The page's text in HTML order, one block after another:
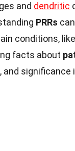
and dendritic
PRRs
conditions,
facts about
significance